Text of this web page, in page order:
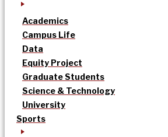
Academics
Campus Life
Data
Equity Project
Graduate Students
Science & Technology
University
Sports